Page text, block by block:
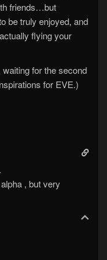
friends…but
be truly enjoyed, and
flying your
for the second
for EVE.)
, but very